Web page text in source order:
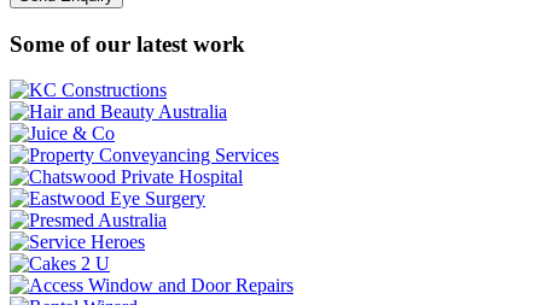
Some of our latest work